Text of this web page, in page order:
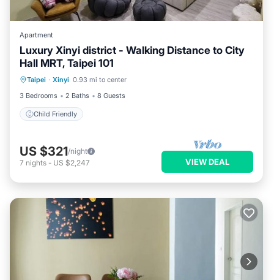
Apartment
Luxury Xinyi district - Walking Distance to City
Hall MRT, Taipei 101
Taipei · Xinyi 0.93 mi to center
3 Bedrooms
2 Baths 8 Guests
Child Friendly
Child Friendly
US $321/night
7 nights - US $2,247 VIEW DEAL